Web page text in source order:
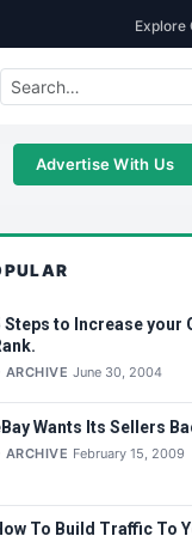
Explore
Advertise With Us
Steps to Increase your
ARCHIVE June 30, 2004
Wants Its Sellers
ARCHIVE February 15, 2009
To Build Traffic To